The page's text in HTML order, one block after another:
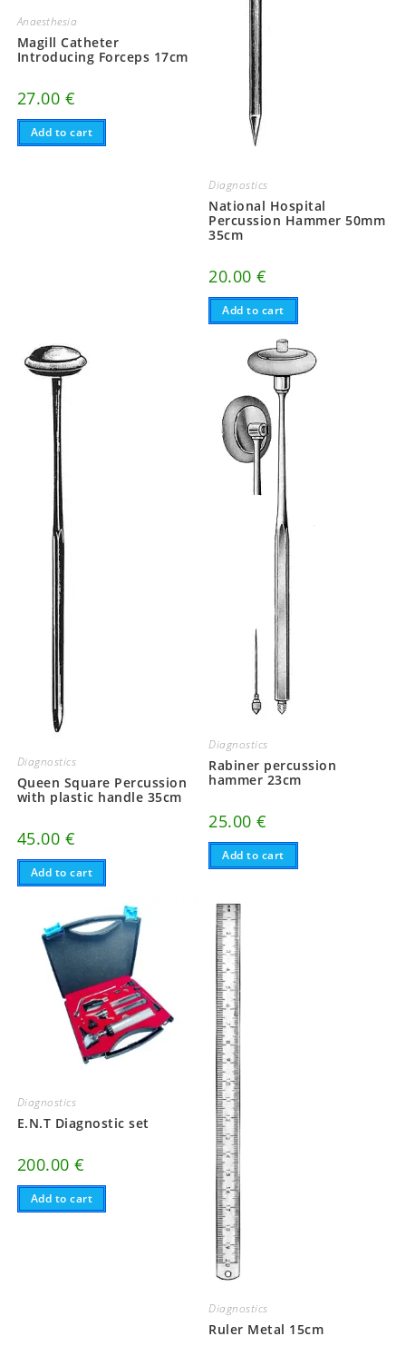
Anaesthesia
Magill Catheter
Introducing Forceps 17cm
27.00 €
Add to cart
Diagnostics
National Hospital
Percussion Hammer 50mm
35cm
20.00€
Add to cart
Diagnostics
Queen Square Percussion
with plastic handle 35cm
45.00 €
Add to cart
Diagnostics
Rabiner percussion
hammer 23cm
25.00€
Add to cart
Diagnostics
E.N.T Diagnostic set
200.00€
Add to cart
Diagnostics
Ruler Metal 15cm